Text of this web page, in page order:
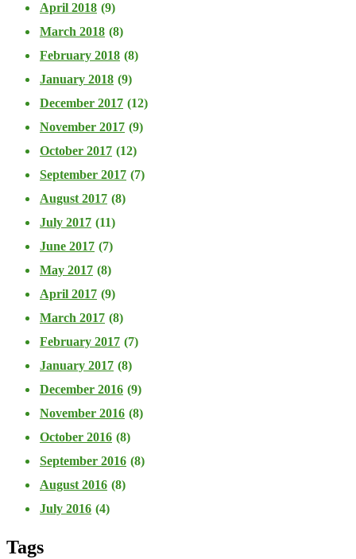
April 2018 (9)
March 2018 (8)
February 2018 (8)
January 2018 (9)
December 2017 (12)
November 2017 (9)
October 2017 (12)
September 2017 (7)
August 2017 (8)
July 2017 (11)
June 2017 (7)
May 2017 (8)
April 2017 (9)
March 2017 (8)
February 2017 (7)
January 2017 (8)
December 2016 (9)
November 2016 (8)
October 2016 (8)
September 2016 (8)
August 2016 (8)
July 2016 (4)
Tags